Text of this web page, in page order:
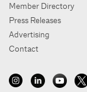
Member Directory
Press Releases
Advertising
Contact